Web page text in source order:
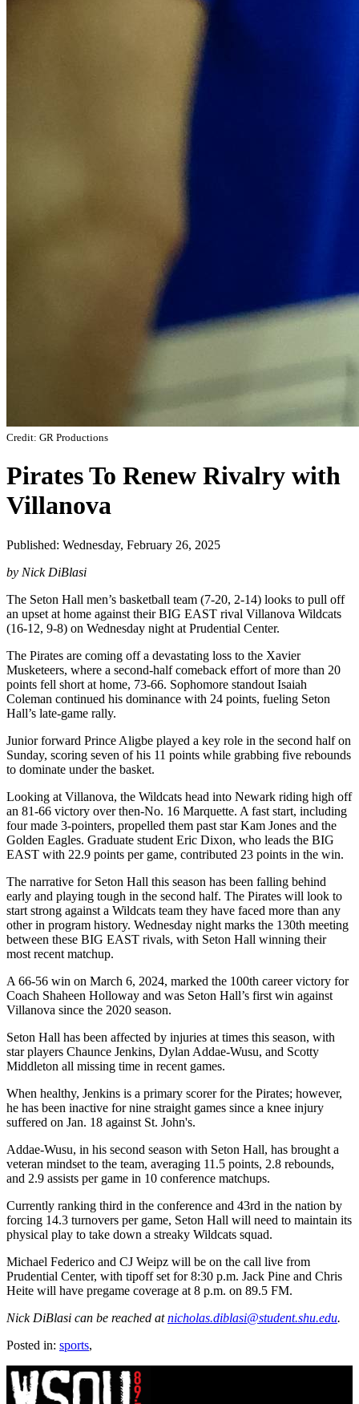
Credit: GR Productions
Pirates To Renew Rivalry with
Villanova
Published: Wednesday, February 26, 2025
by Nick DiBlasi
The Seton Hall men’s basketball team (7-20, 2-14) looks to pull off
an upset at home against their BIG EAST rival Villanova Wildcats
(16-12, 9-8) on Wednesday night at Prudential Center.
The Pirates are coming off a devastating loss to the Xavier
Musketeers, where a second-half comeback effort of more than 20
points fell short at home, 73-66. Sophomore standout Isaiah
Coleman continued his dominance with 24 points, fueling Seton
Hall’s late-game rally.
Junior forward Prince Aligbe played a key role in the second half on
Sunday, scoring seven of his 11 points while grabbing five rebounds
to dominate under the basket.
Looking at Villanova, the Wildcats head into Newark riding high off
an 81-66 victory over then-No. 16 Marquette. A fast start, including
four made 3-pointers, propelled them past star Kam Jones and the
Golden Eagles. Graduate student Eric Dixon, who leads the BIG
EAST with 22.9 points per game, contributed 23 points in the win.
The narrative for Seton Hall this season has been falling behind
early and playing tough in the second half. The Pirates will look to
start strong against a Wildcats team they have faced more than any
other in program history. Wednesday night marks the 130th meeting
between these BIG EAST rivals, with Seton Hall winning their
most recent matchup.
A 66-56 win on March 6, 2024, marked the 100th career victory for
Coach Shaheen Holloway and was Seton Hall’s first win against
Villanova since the 2020 season.
Seton Hall has been affected by injuries at times this season, with
star players Chaunce Jenkins, Dylan Addae-Wusu, and Scotty
Middleton all missing time in recent games.
When healthy, Jenkins is a primary scorer for the Pirates; however,
he has been inactive for nine straight games since a knee injury
suffered on Jan. 18 against St. John's.
Addae-Wusu, in his second season with Seton Hall, has brought a
veteran mindset to the team, averaging 11.5 points, 2.8 rebounds,
and 2.9 assists per game in 10 conference matchups.
Currently ranking third in the conference and 43rd in the nation by
forcing 14.3 turnovers per game, Seton Hall will need to maintain its
physical play to take down a streaky Wildcats squad.
Michael Federico and CJ Weipz will be on the call live from
Prudential Center, with tipoff set for 8:30 p.m. Jack Pine and Chris
Heite will have pregame coverage at 8 p.m. on 89.5 FM.
Nick DiBlasi can be reached atnicholas.diblasi@student.shu.edu.
Posted in: sports,